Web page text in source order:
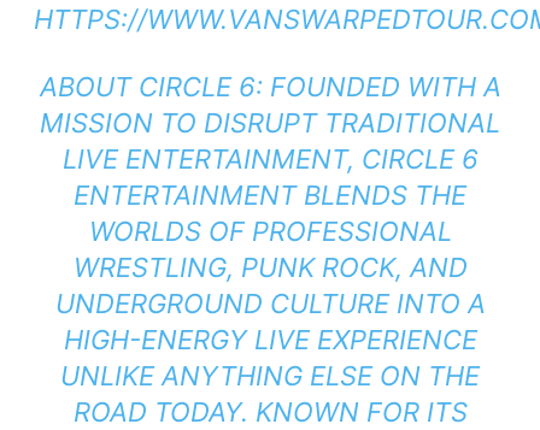
HTTPS://
ABOUT CIRCLE 6: FOUNDED WITH A
MISSION TO DISRUPT TRADITIONAL
LIVE ENTERTAINMENT, CIRCLE 6
ENTERTAINMENT BLENDS THE
WORLDS OF PROFESSIONAL
WRESTLING, PUNK ROCK, AND
UNDERGROUND CULTURE INTO A
HIGH-ENERGY LIVE EXPERIENCE
UNLIKE ANYTHING ELSE ON THE
ROAD TODAY. KNOWN FOR ITS